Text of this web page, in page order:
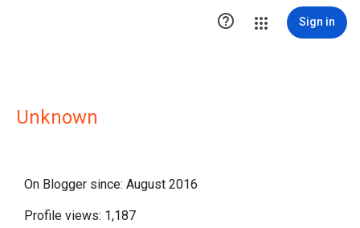
 Sign in
Unknown
On Blogger since: August 2016
Profile views: 1,187